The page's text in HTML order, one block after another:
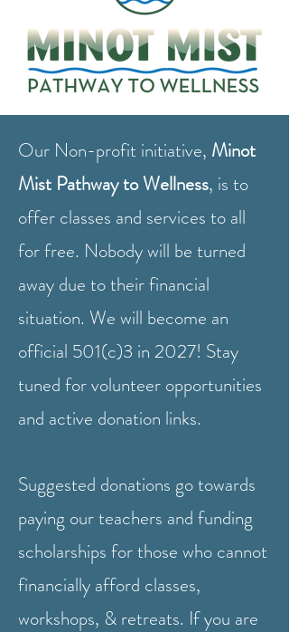
Our Non-profit initiative, Minot
Mist Pathway to Wellness, is to
offer classes and services to all
for free. Nobody will be turned
away due to their financial
situation. We will become an
official 501(c)3 in 2027! Stay
tuned for volunteer opportunities
and active donation links.
Suggested donations go towards
paying our teachers and funding
scholarships for those who cannot
financially afford classes,
workshops, & retreats. If you are